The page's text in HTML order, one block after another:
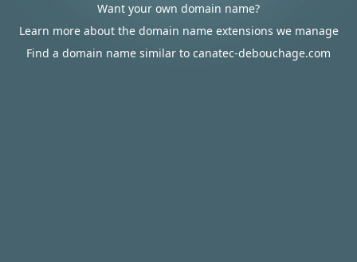
Want your own domain name?
Learn more about the domain name extensions we manage
Find a domain name similar to canatec-debouchage.com